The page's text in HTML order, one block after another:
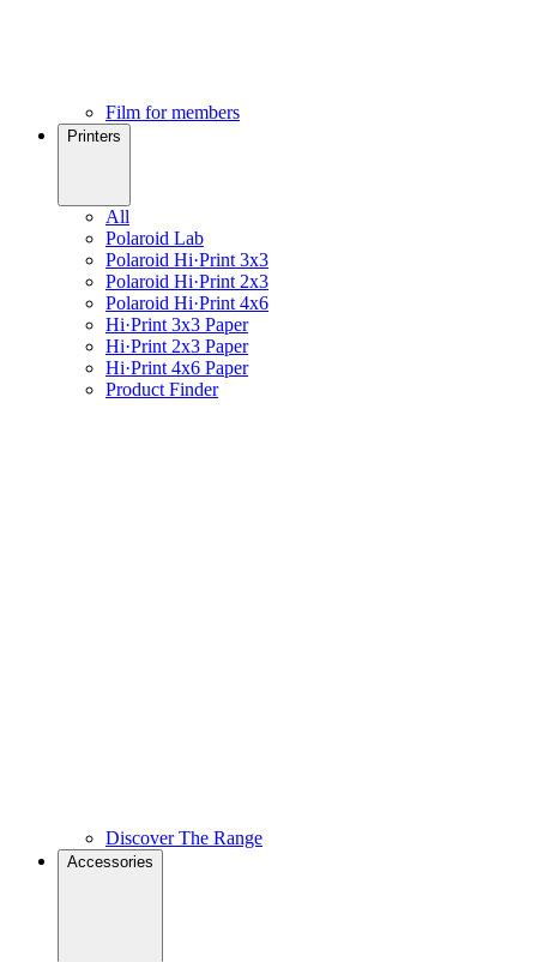
Film for members
Printers
All
Polaroid Lab
Polaroid Hi·Print 3x3
Polaroid Hi·Print 2x3
Polaroid Hi·Print 4x6
Hi·Print 3x3 Paper
Hi·Print 2x3 Paper
Hi·Print 4x6 Paper
Product Finder
Discover The Range
Accessories